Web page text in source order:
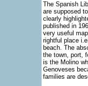
The Spanish
are supposed
clearly
published in
very useful
rightful place
beach. The
the town, port,
is the Molino
Genoveses
families are